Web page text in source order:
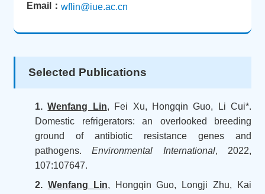
Email： wflin@iue.ac.cn
Selected Publications
1.Wenfang Lin, Fei Xu, Hongqin Guo, Li Cui*.
Domestic refrigerators: an overlooked breeding
ground of antibiotic resistance genes and
pathogens.Environmental International, 2022,
107:107647.
2. Wenfang Lin, Hongqin Guo, Longji Zhu, Kai